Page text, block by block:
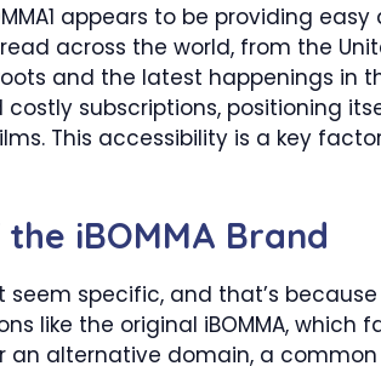
appears to be providing
across the world, from the
and the latest happenings in
subscriptions, positioning
This accessibility is a key
iBOMMA Brand
seem specific, and that’s
like the original iBOMMA, which
an alternative domain, a